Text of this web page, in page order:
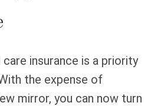
insurance is a priority
the expense of
mirror, you can now turn